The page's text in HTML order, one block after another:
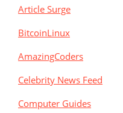
Article Surge
BitcoinLinux
AmazingCoders
Celebrity News Feed
Computer Guides